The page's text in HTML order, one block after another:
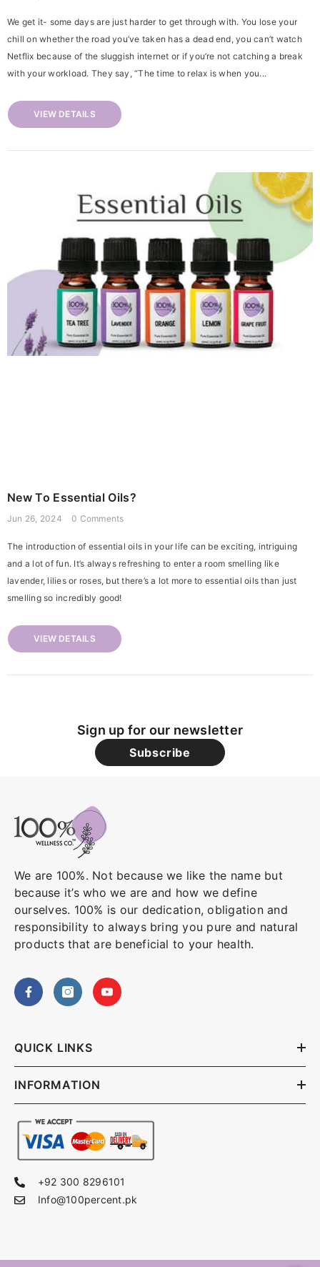
We get it- some days are just harder to get through with. You lose your
chill on whether the road you’ve taken has a dead end, you can’t watch
Netflix because of the sluggish internet or if you’re not catching a break
with your workload. They say, “The time to relax is when you...
VIEW DETAILS
New To Essential Oils?
Jun 26, 2024 0 Comments
The introduction of essential oils in your life can be exciting, intriguing
and a lot of fun. It’s always refreshing to enter a room smelling like
lavender, lilies or roses, but there’s a lot more to essential oils than just
smelling so incredibly good!
VIEW DETAILS
Sign up for our newsletter
Subscribe
We are 100%. Not because we like the name but
because it’s who we are and how we define
ourselves. 100% is our dedication, obligation and
responsibility to always bring you pure and natural
products that are beneficial to your health.
QUICK LINKS
INFORMATION
+92 300 8296101
Info@100percent.pk